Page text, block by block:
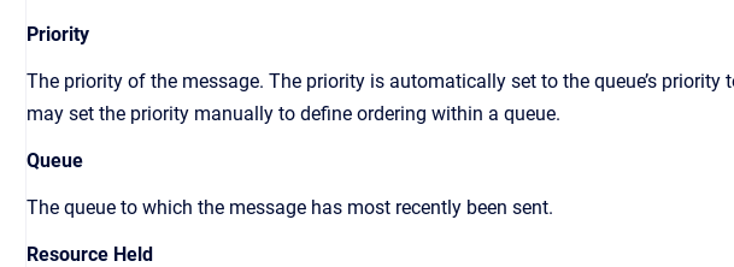
Priority
The priority of the message. The priority is automatically set to the queue’s
may set the priority manually to define ordering within a queue.
Queue
The queue to which the message has most recently been sent.
Resource Held